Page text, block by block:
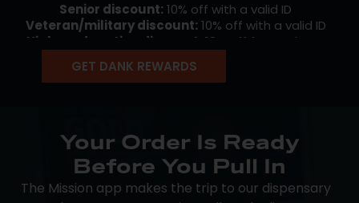
Senior discount:10% off with a valid ID
Veteran/military discount:10% off with a valid ID
Higher education discount: 10% off for students
Early Bird specials:rotating savings for morning
…and much more! Our free
Mission Loyalty
program
keeps the savings going between visits. Earn points
on every qualifying purchase, then redeem them on
your own schedule. Members also unlock early
access to new drops, birthday perks, and exclusive
GET DANK REWARDS
Your Order Is Ready
Before You Pull In
The Mission app makes the trip to our dispensary